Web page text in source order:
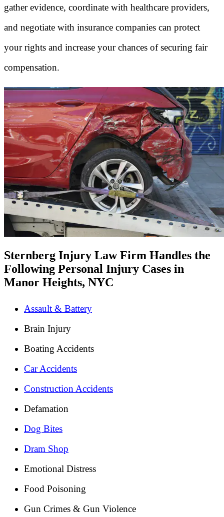
gather evidence, coordinate with healthcare providers,
and negotiate with insurance companies can protect
your rights and increase your chances of securing fair
compensation.
Sternberg Injury Law Firm Handles the
Following Personal Injury Cases in
Manor Heights, NYC
Assault & Battery
Brain Injury
Boating Accidents
Car Accidents
Construction Accidents
Defamation
Dog Bites
Dram Shop
Emotional Distress
Food Poisoning
Gun Crimes & Gun Violence